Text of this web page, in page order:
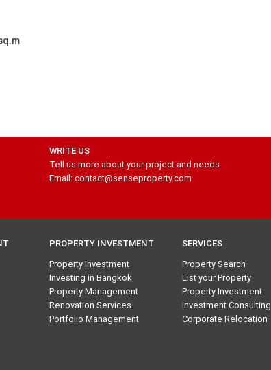
WRITE US
Tell us more about your project and needs
Email: contact@senseproperty.com
PROPERTY INVESTMENT
Property Investment
Investing in Bangkok
Property Management
Renovation Services
Portfolio Management
SERVICES
Property Search
List your Property
Property Investment
Investment Consulting
Corporate Relocation